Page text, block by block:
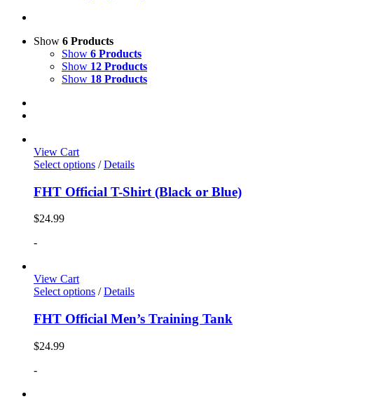
Show 6 Products
Show 6 Products
Show 12 Products
Show 18 Products
View Cart
Select options / Details
FHT Official T-Shirt (Black or Blue)
$24.99
-
View Cart
Select options / Details
FHT Official Men’s Training Tank
$24.99
-